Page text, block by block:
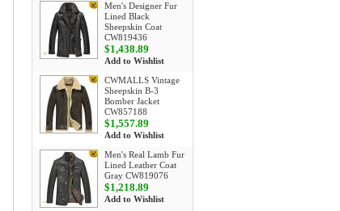
Men's Designer Fur
Lined Black
Sheepskin Coat
CW819436
$1,438.89
Add to Wishlist
CWMALLS Vintage
Sheepskin B-3
Bomber Jacket
CW857188
$1,557.89
Add to Wishlist
Men's Real Lamb Fur
Lined Leather Coat
Gray CW819076
$1,218.89
Add to Wishlist